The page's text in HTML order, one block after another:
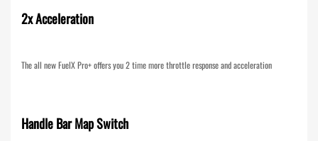
2x Acceleration
The all new FuelX Pro+ offers you 2 time more throttle response and acceleration
Handle Bar Map Switch